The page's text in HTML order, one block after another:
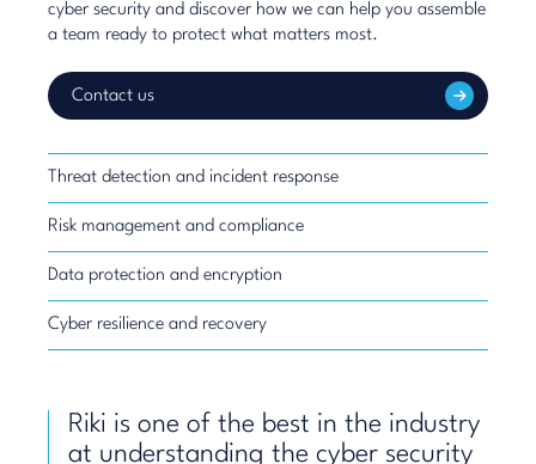
cyber security and discover how we can help you assemble
a team ready to protect what matters most.
Contact us
Threat detection and incident response
Risk management and compliance
Data protection and encryption
Cyber resilience and recovery
Riki is one of the best in the industry
at understanding the cyber security